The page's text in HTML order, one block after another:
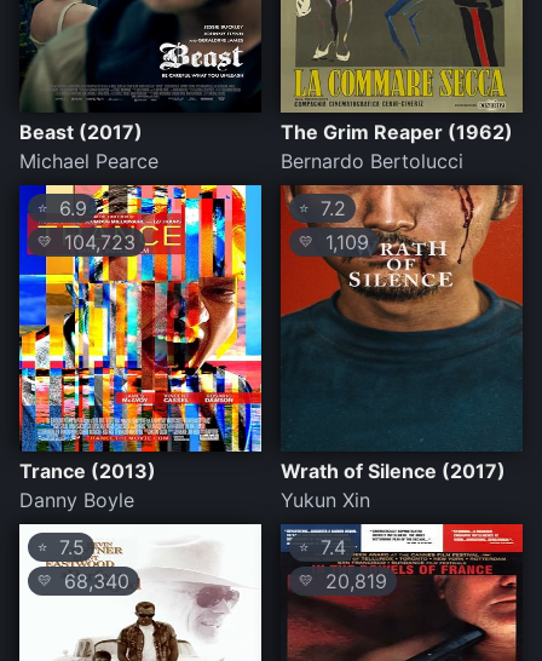
Beast (2017)
Michael Pearce
The Grim Reaper (1962)
Bernardo Bertolucci
⭐ 6.9
💛 104,723
Trance (2013)
Danny Boyle
⭐ 7.2
💛 1,109
Wrath of Silence (2017)
Yukun Xin
⭐ 7.5
💛 68,340
⭐7.4
💛 20,819